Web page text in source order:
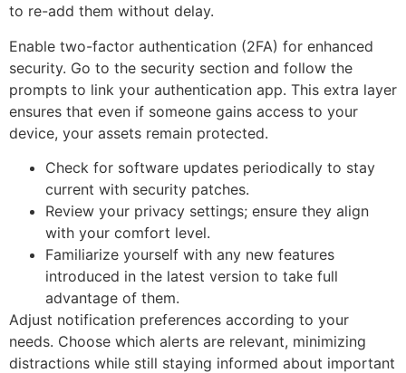
to re-add them without delay.
Enable two-factor authentication (2FA) for enhanced
security. Go to the security section and follow the
prompts to link your authentication app. This extra layer
ensures that even if someone gains access to your
device, your assets remain protected.
Check for software updates periodically to stay
current with security patches.
Review your privacy settings; ensure they align
with your comfort level.
Familiarize yourself with any new features
introduced in the latest version to take full
advantage of them.
Adjust notification preferences according to your
needs. Choose which alerts are relevant, minimizing
distractions while still staying informed about important